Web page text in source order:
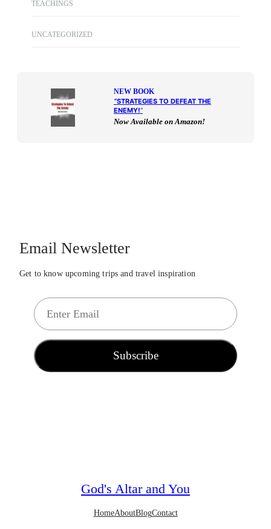
TEACHINGS
UNCATEGORIZED
NEW BOOK
“STRATEGIES TO DEFEAT THE
ENEMY!“
Now Available on Amazon!
Email Newsletter
Get to know upcoming trips and travel inspiration
E
m
l
Subscribe
God's Altar and You
HomeAboutBlogContact